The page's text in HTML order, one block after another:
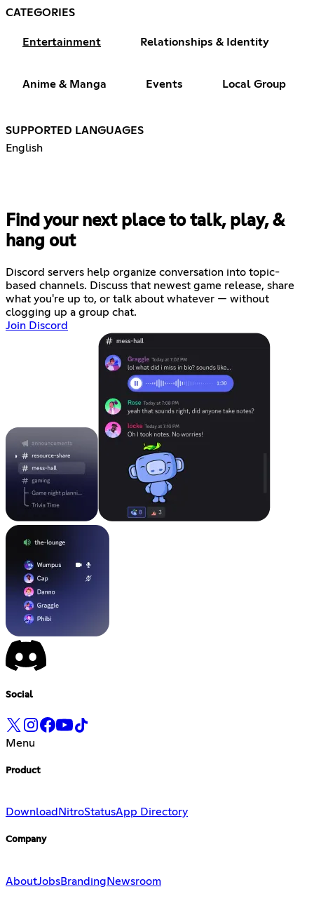
CATEGORIES
Entertainment Relationships & Identity
Anime & Manga Events Local Group
SUPPORTED LANGUAGES
English
Find your next place to talk, play, &
hang out
Discord servers help organize conversation into topic-
based channels. Discuss that newest game release, share
what you're up to, or talk about whatever — without
clogging up a group chat.
Join Discord
Social
Menu
Product
Download NitroStatusApp Directory
Company
AboutJobsBrandingNewsroom